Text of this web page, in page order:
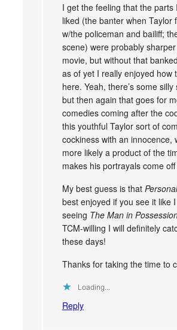
I get the feeling that the parts
liked (the banter when Taylor
w/the policeman and bailiff;
scene) were probably
movie, but without that
as of yet I really enjoyed how
here. Yeah, there’s some
but then again that goes for
comedies coming after the
this youthful Taylor sort of
cockiness with an innocence,
more likely a product of the
makes his portrayals come
My best guess is that
best enjoyed if you see it like
seeing The Man in
TCM-willing I will definitely
these days!
Thanks for taking the time to
Loading...
Reply